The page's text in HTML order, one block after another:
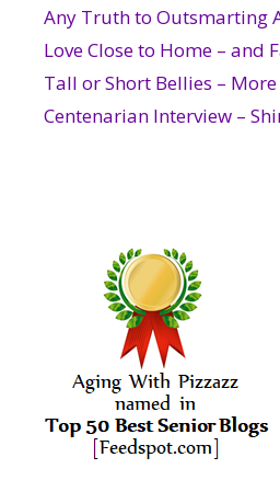
Any Truth to Outsmarting
Love Close to Home – and
Tall or Short Bellies –
Centenarian Interview –